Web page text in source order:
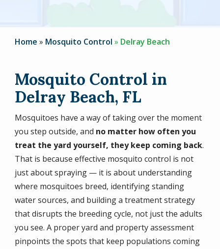
Home Mosquito Control Delray Beach
Mosquito Control in
Delray Beach, FL
Mosquitoes have a way of taking over the moment
you step outside, and no matter how often you
treat the yard yourself, they keep coming back.
That is because effective mosquito control is not
just about spraying — it is about understanding
where mosquitoes breed, identifying standing
water sources, and building a treatment strategy
that disrupts the breeding cycle, not just the adults
you see. A proper yard and property assessment
pinpoints the spots that keep populations coming